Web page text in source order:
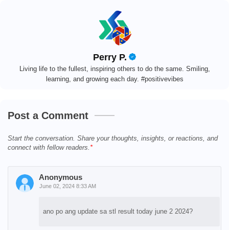
Perry P.
Living life to the fullest, inspiring others to do the same. Smiling,
learning, and growing each day. #positivevibes
Post a Comment
Start the conversation. Share your thoughts, insights, or reactions, and
connect with fellow readers.
Anonymous
June 02, 2024 8:33 AM
ano po ang update sa stl result today june 2 2024?